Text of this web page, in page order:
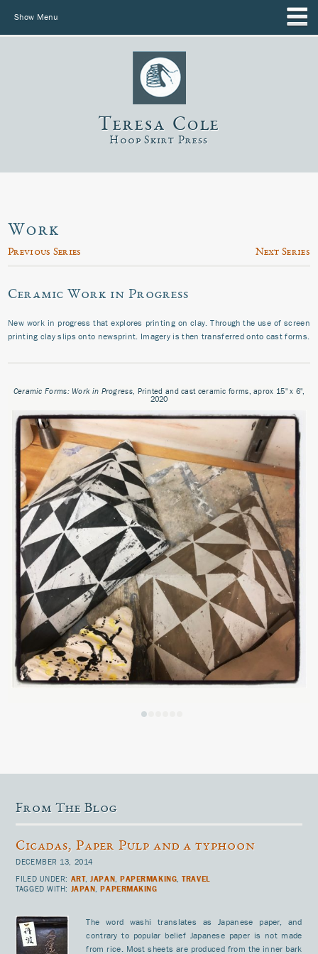
Show Menu
Teresa Cole
Hoop Skirt Press
Work
Previous Series Next Series
Ceramic Work in Progress
New work in progress that explores printing on clay. Through the use of screen
printing clay slips onto newsprint. Imagery is then transferred onto cast forms.
Ceramic Forms: Work in Progress, Printed and cast ceramic forms, aprox 15" x 6",
2020
From The Blog
Cicadas, Paper Pulp and a typhoon
DECEMBER 13, 2014
FILED UNDER: ART,JAPAN,PAPERMAKING,TRAVEL
TAGGED WITH: JAPAN,PAPERMAKING
The word washi translates as Japanese paper, and
contrary to popular belief Japanese paper is not made
from rice. Most sheets are produced from the inner bark